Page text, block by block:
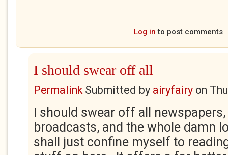
Log in to post comments
I should swear off all
PermalinkSubmitted by airyfairy on
I should swear off all
broadcasts, and the whole damn
shall just confine myself to